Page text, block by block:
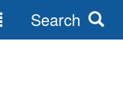
Search